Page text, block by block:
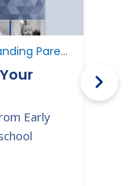
New to Special Education, Understanding Parent Rights
Early